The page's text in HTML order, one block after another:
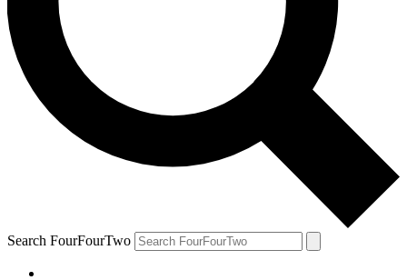
Search FourFourTwo